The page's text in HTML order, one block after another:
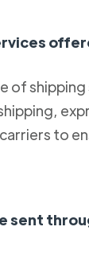
of
to
sent